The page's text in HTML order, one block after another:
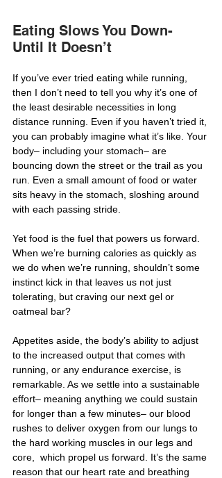
Eating Slows You Down-
Until It Doesn’t
If you’ve ever tried eating while running,
then I don’t need to tell you why it’s one of
the least desirable necessities in long
distance running. Even if you haven’t tried it,
you can probably imagine what it’s like. Your
body– including your stomach– are
bouncing down the street or the trail as you
run. Even a small amount of food or water
sits heavy in the stomach, sloshing around
with each passing stride.
Yet food is the fuel that powers us forward.
When we’re burning calories as quickly as
we do when we’re running, shouldn’t some
instinct kick in that leaves us not just
tolerating, but craving our next gel or
oatmeal bar?
Appetites aside, the body’s ability to adjust
to the increased output that comes with
running, or any endurance exercise, is
remarkable. As we settle into a sustainable
effort– meaning anything we could sustain
for longer than a few minutes– our blood
rushes to deliver oxygen from our lungs to
the hard working muscles in our legs and
core,  which propel us forward. It’s the same
reason that our heart rate and breathing